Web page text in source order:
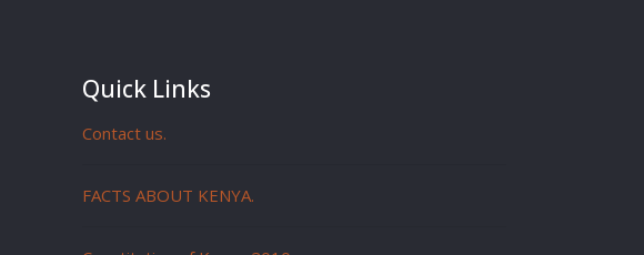
Quick Links
Contact us.
FACTS ABOUT KENYA.